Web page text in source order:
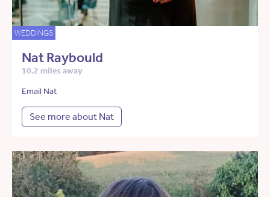
WEDDINGS
Nat Raybould
10.2 miles away
Email Nat
See more about Nat